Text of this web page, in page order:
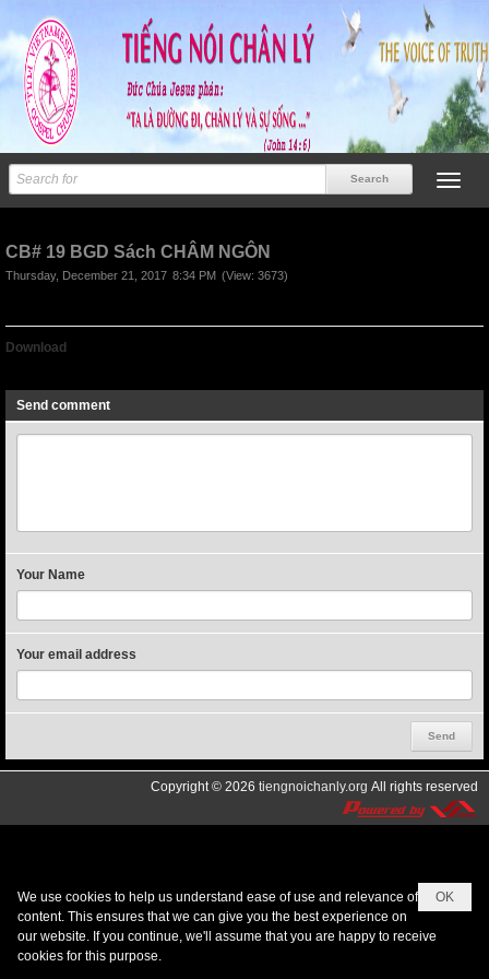
CB# 19 BGD Sách CHÂM NGÔN
Thursday, December 21, 2017 8:34 PM (View: 3673)
Download
Send comment
Your Name
Your email address
Copyright © 2026 tiengnoichanly.org All rights reserved
OK
We use cookies to help us understand ease of use and relevance of
content. This ensures that we can give you the best experience on
our website. If you continue, we'll assume that you are happy to receive
cookies for this purpose.